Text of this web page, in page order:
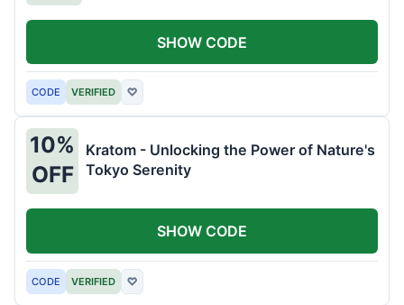
CODE VERIFIED ♡
SHOW CODE
10%
OFF
Kratom - Unlocking the Power of Nature's
Tokyo Serenity
CODE VERIFIED ♡
SHOW CODE